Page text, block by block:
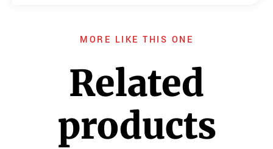
MORE LIKE THIS ONE
Related
products